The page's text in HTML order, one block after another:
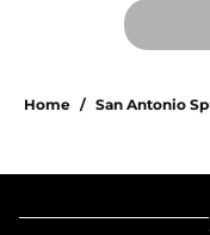
Home / San Antonio